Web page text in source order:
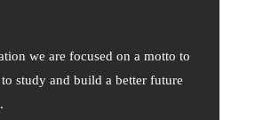
we are focused on a motto to
study and build a better future